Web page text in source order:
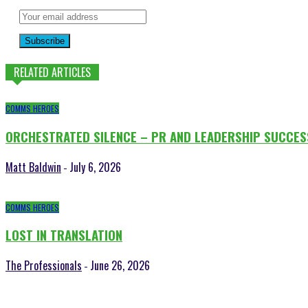
Subscribe
RELATED ARTICLES
COMMS HEROES
ORCHESTRATED SILENCE – PR AND LEADERSHIP
Matt Baldwin - July 6, 2026
COMMS HEROES
LOST IN TRANSLATION
The Professionals - June 26, 2026